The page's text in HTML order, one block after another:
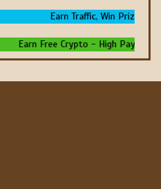
Earn Traffic, Win Prizes And
Earn Free Crypto - High Paying -